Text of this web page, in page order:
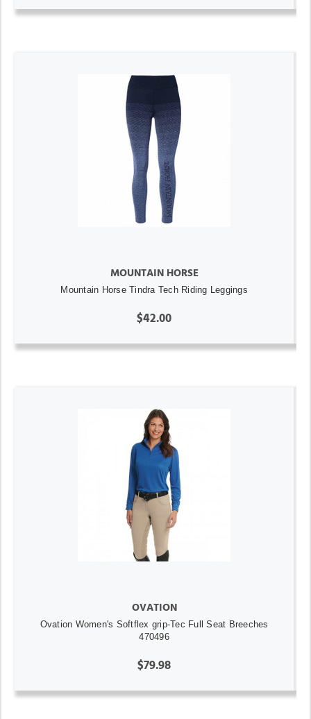
MOUNTAIN HORSE
Mountain Horse Tindra Tech Riding Leggings
$42.00
OVATION
Ovation Women's Softflex grip-Tec Full Seat Breeches
470496
$79.98